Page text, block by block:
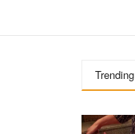
Trending